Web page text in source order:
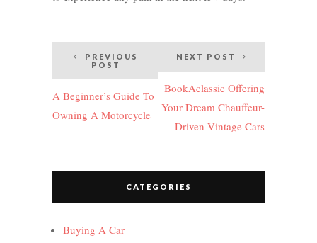
Post
navigation
PREVIOUS
POST
A Beginner’s Guide To
Owning A Motorcycle
NEXT POST
BookAclassic Offering
Your Dream Chauffeur-
Driven Vintage Cars
CATEGORIES
Buying A Car